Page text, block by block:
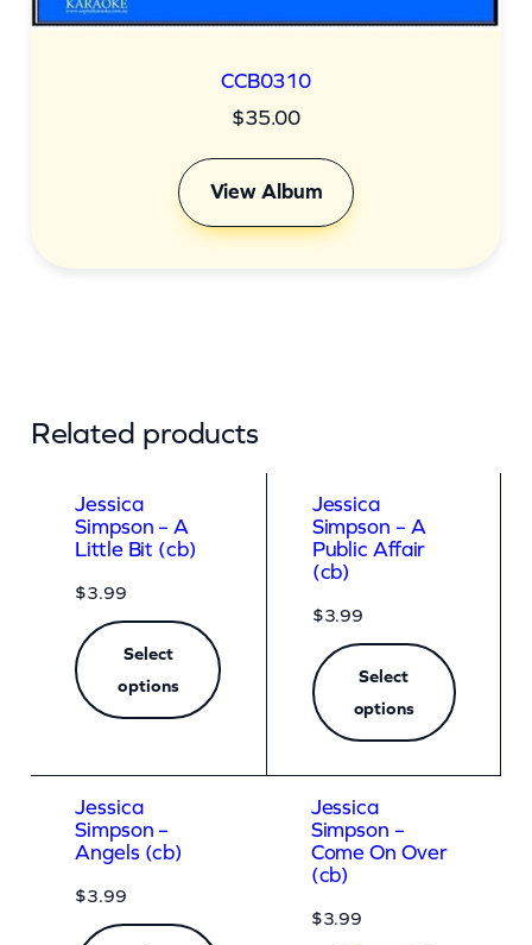
CCB0310
$35.00
View Album
Related products
Jessica
Simpson – A
Little Bit (cb)
$3.99
Select
options
Jessica
Simpson – A
Public Affair
(cb)
$3.99
Select
options
Jessica
Simpson –
Angels (cb)
$3.99
Jessica
Simpson –
Come On Over
(cb)
$3.99